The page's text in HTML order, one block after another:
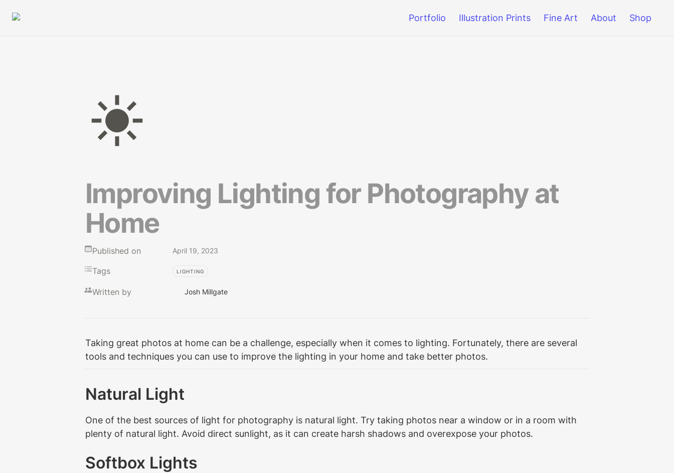
Portfolio Illustration Prints Fine Art About Shop
Improving Lighting for Photography at
Home
Published on April 19, 2023
Tags LIGHTING
Written by Josh Millgate
Taking great photos at home can be a challenge, especially when it comes to lighting. Fortunately, there are several
tools and techniques you can use to improve the lighting in your home and take better photos.
Natural Light
One of the best sources of light for photography is natural light. Try taking photos near a window or in a room with
plenty of natural light. Avoid direct sunlight, as it can create harsh shadows and overexpose your photos.
Softbox Lights